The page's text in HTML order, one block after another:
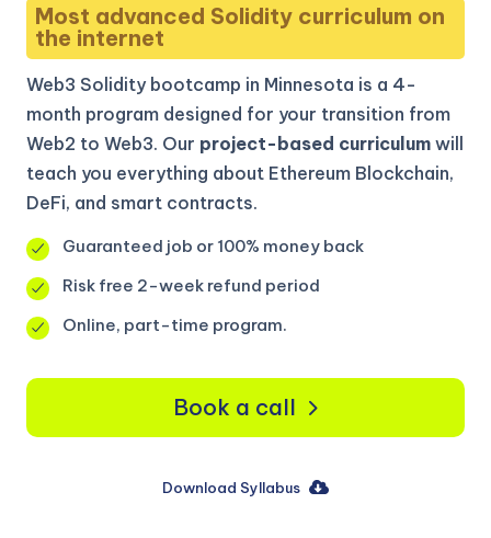
Most advanced Solidity curriculum on
the internet
Web3 Solidity bootcamp in Minnesota is a 4-
month program designed for your transition from
Web2 to Web3. Our project-based curriculum will
teach you everything about Ethereum Blockchain,
DeFi, and smart contracts.
Guaranteed job or 100% money back
Risk free 2-week refund period
Online, part-time program.
Book a call
Download Syllabus